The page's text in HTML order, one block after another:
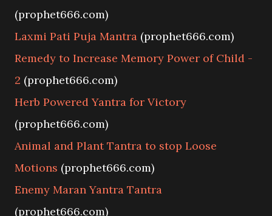
(prophet666.com)
Laxmi Pati Puja Mantra (prophet666.com)
Remedy to Increase Memory Power of Child -
2 (prophet666.com)
Herb Powered Yantra for Victory
(prophet666.com)
Animal and Plant Tantra to stop Loose
Motions (prophet666.com)
Enemy Maran Yantra Tantra
(prophet666.com)